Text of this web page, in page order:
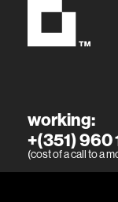
working:
+(351) 960
(cost of a call to a